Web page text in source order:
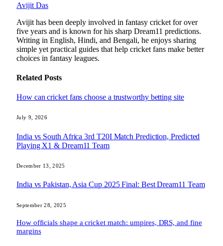
Avijit Das
Avijit has been deeply involved in fantasy cricket for over
five years and is known for his sharp Dream11 predictions.
Writing in English, Hindi, and Bengali, he enjoys sharing
simple yet practical guides that help cricket fans make better
choices in fantasy leagues.
Related Posts
How can cricket fans choose a trustworthy betting site
July 9, 2026
India vs South Africa 3rd T20I Match Prediction, Predicted
Playing X1 & Dream11 Team
December 13, 2025
India vs Pakistan, Asia Cup 2025 Final: Best Dream11 Team
September 28, 2025
How officials shape a cricket match: umpires, DRS, and fine
margins